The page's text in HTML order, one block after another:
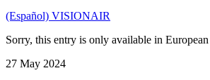
(Español) VISIONAIR
Sorry, this entry is only available in
27 May 2024